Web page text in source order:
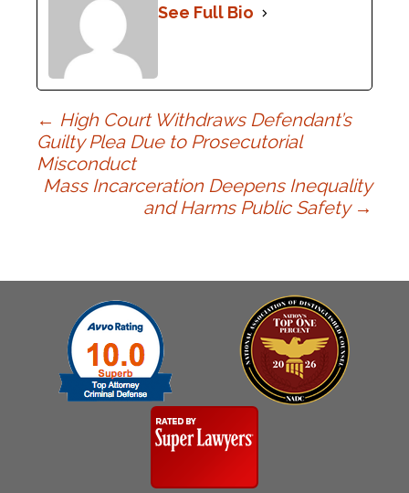
See Full Bio
Post
navigation
← High Court Withdraws Defendant’s
Guilty Plea Due to Prosecutorial
Misconduct
Mass Incarceration Deepens Inequality
and Harms Public Safety →